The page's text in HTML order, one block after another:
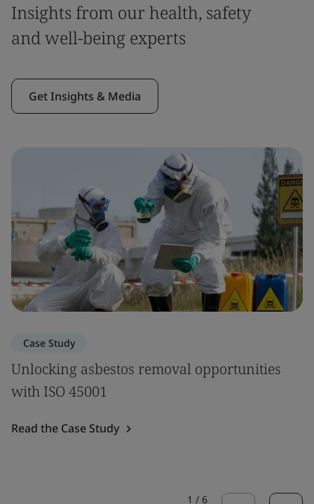
Insights from our health, safety
and well-being experts
Get Insights & Media
Case Study
Unlocking asbestos removal opportunities
with ISO 45001
Read the Case Study
1 / 6